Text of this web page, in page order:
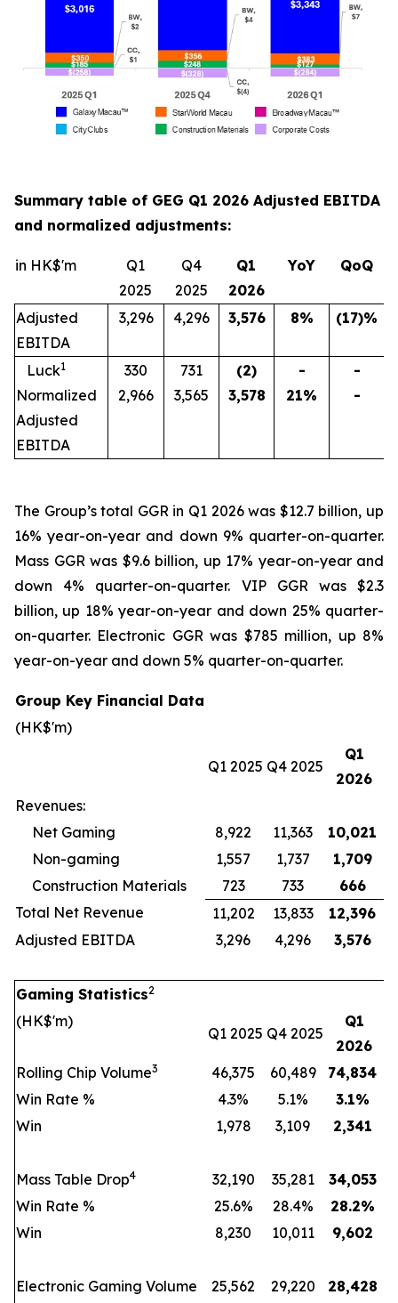
Summary table of GEG Q1 2026 Adjusted EBITDA
and normalized adjustments:
in HK$'m
Q1
2025
Q4
2025
Q1
2026
YoY QoQ
Adjusted
EBITDA
3,296 4,296 3,576 8% (17)%
Luck1
Normalized
Adjusted
EBITDA
330
2,966
731
3,565
(2)
3,578
-
21%
-
-
The Group’s total GGR in Q1 2026 was $12.7 billion, up
16% year-on-year and down 9% quarter-on-quarter.
Mass GGR was $9.6 billion, up 17% year-on-year and
down 4% quarter-on-quarter. VIP GGR was $2.3
billion, up 18% year-on-year and down 25% quarter-
on-quarter. Electronic GGR was $785 million, up 8%
year-on-year and down 5% quarter-on-quarter.
Group Key Financial Data
(HK$'m)
Q1 2025 Q4 2025
Q1
2026
Revenues:
Net Gaming
8,922 11,363
10,021
Non-gaming
1,557 1,737
1,709
Construction Materials
723 733
666
Total Net Revenue
11,202 13,833
12,396
Adjusted EBITDA
3,296 4,296 3,576
Gaming Statistics2
(HK$'m)
Q1 2025 Q4 2025
Q1
2026
Rolling Chip Volume3 46,375 60,489
74,834
Win Rate %
4.3% 5.1% 3.1%
Win
1,978 3,109 2,341
Mass Table Drop4 32,190 35,281
34,053
Win Rate %
25.6% 28.4% 28.2%
Win
8,230 10,011 9,602
Electronic Gaming Volume 25,562 29,220
28,428